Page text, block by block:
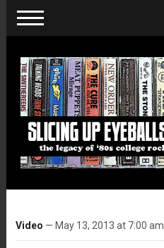
Video — May 13, 2013 at 7:00 am